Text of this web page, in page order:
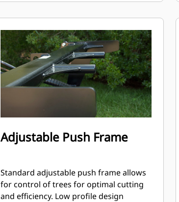
Adjustable Push Frame
Standard adjustable push frame allows
for control of trees for optimal cutting
and efficiency. Low profile design